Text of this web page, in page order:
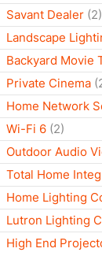
Savant Dealer (2)
Landscape
Backyard Movie
Private Cinema
Home Network
Wi-Fi 6 (2)
Outdoor Audio
Total Home
Home Lighting
Lutron Lighting
High End